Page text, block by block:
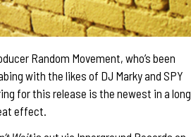
Random Movement, who’s been
with the likes of DJ Marky and SPY
for this release is the newest in a long
effect.